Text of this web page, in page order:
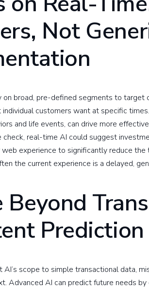
Not
on broad, pre-defined segments to
customers want at specific
and life events, can drive more
check, real-time AI could suggest
web experience to significantly reduce
the current experience is a delayed,
Beyond
Prediction
AI’s scope to simple transactional data,
Advanced AI can predict future needs